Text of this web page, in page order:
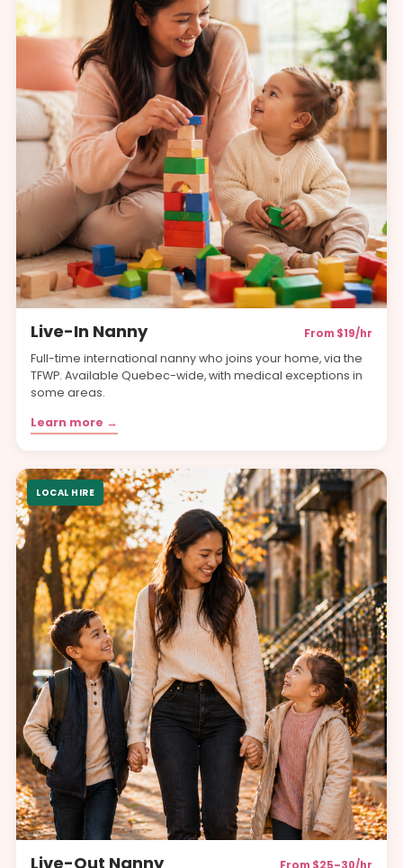
Live-In Nanny From $19/hr
Full-time international nanny who joins your home, via the
TFWP. Available Quebec-wide, with medical exceptions in
some areas.
Learn more →
LOCAL HIRE
Live-Out Nanny